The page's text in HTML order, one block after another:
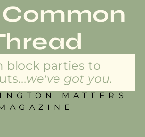
block parties to
we've got you.
MATTERS